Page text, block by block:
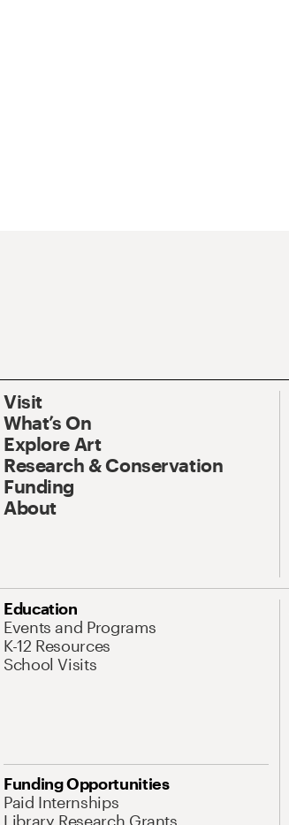
Visit
What’s On
Explore Art
Research & Conservation
Funding
About
Education
Events and Programs
K-12 Resources
School Visits
Funding Opportunities
Paid Internships
Library Research Grants